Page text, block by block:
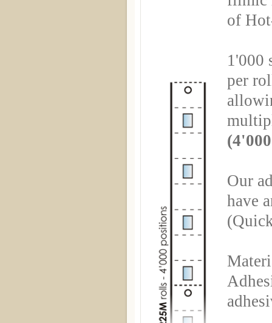
of
1'000
per
Our
have